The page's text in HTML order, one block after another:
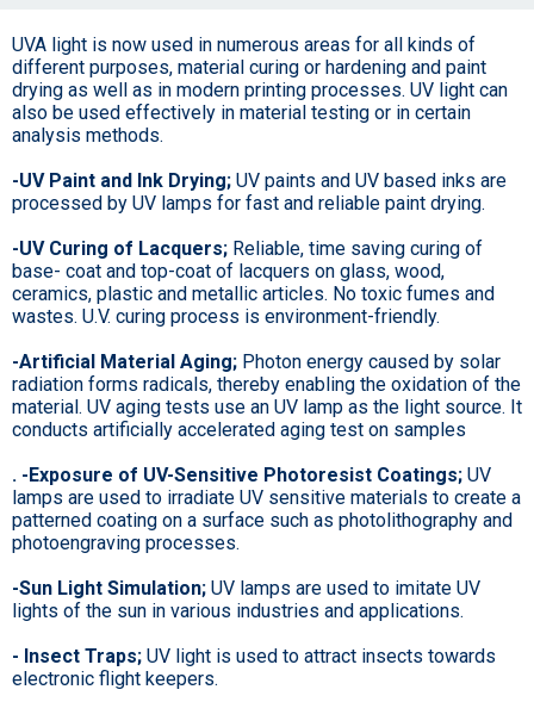
UVA light is now used in numerous areas for all kinds of
different purposes, material curing or hardening and paint
drying as well as in modern printing processes. UV light can
also be used effectively in material testing or in certain
analysis methods.
-UV Paint and Ink Drying; UV paints and UV based inks are
processed by UV lamps for fast and reliable paint drying.
-UV Curing of Lacquers; Reliable, time saving curing of
base- coat and top-coat of lacquers on glass, wood,
ceramics, plastic and metallic articles. No toxic fumes and
wastes. U.V. curing process is environment-friendly.
-Artificial Material Aging; Photon energy caused by solar
radiation forms radicals, thereby enabling the oxidation of the
material. UV aging tests use an UV lamp as the light source. It
conducts artificially accelerated aging test on samples
. -Exposure of UV-Sensitive Photoresist Coatings; UV
lamps are used to irradiate UV sensitive materials to create a
patterned coating on a surface such as photolithography and
photoengraving processes.
-Sun Light Simulation; UV lamps are used to imitate UV
lights of the sun in various industries and applications.
- Insect Traps; UV light is used to attract insects towards
electronic flight keepers.